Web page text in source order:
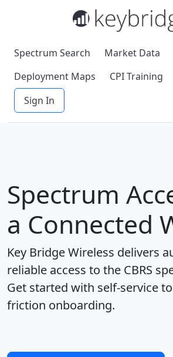
Spectrum Search
Market Data
Deployment Maps
CPI Training
Sign In
Spectrum
a Connected
Key Bridge Wireless delivers
reliable access to the CBRS
Get started with self-service
friction onboarding.